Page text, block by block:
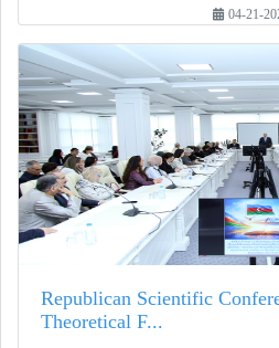
04-21-
Republican Scientific
Theoretical F...